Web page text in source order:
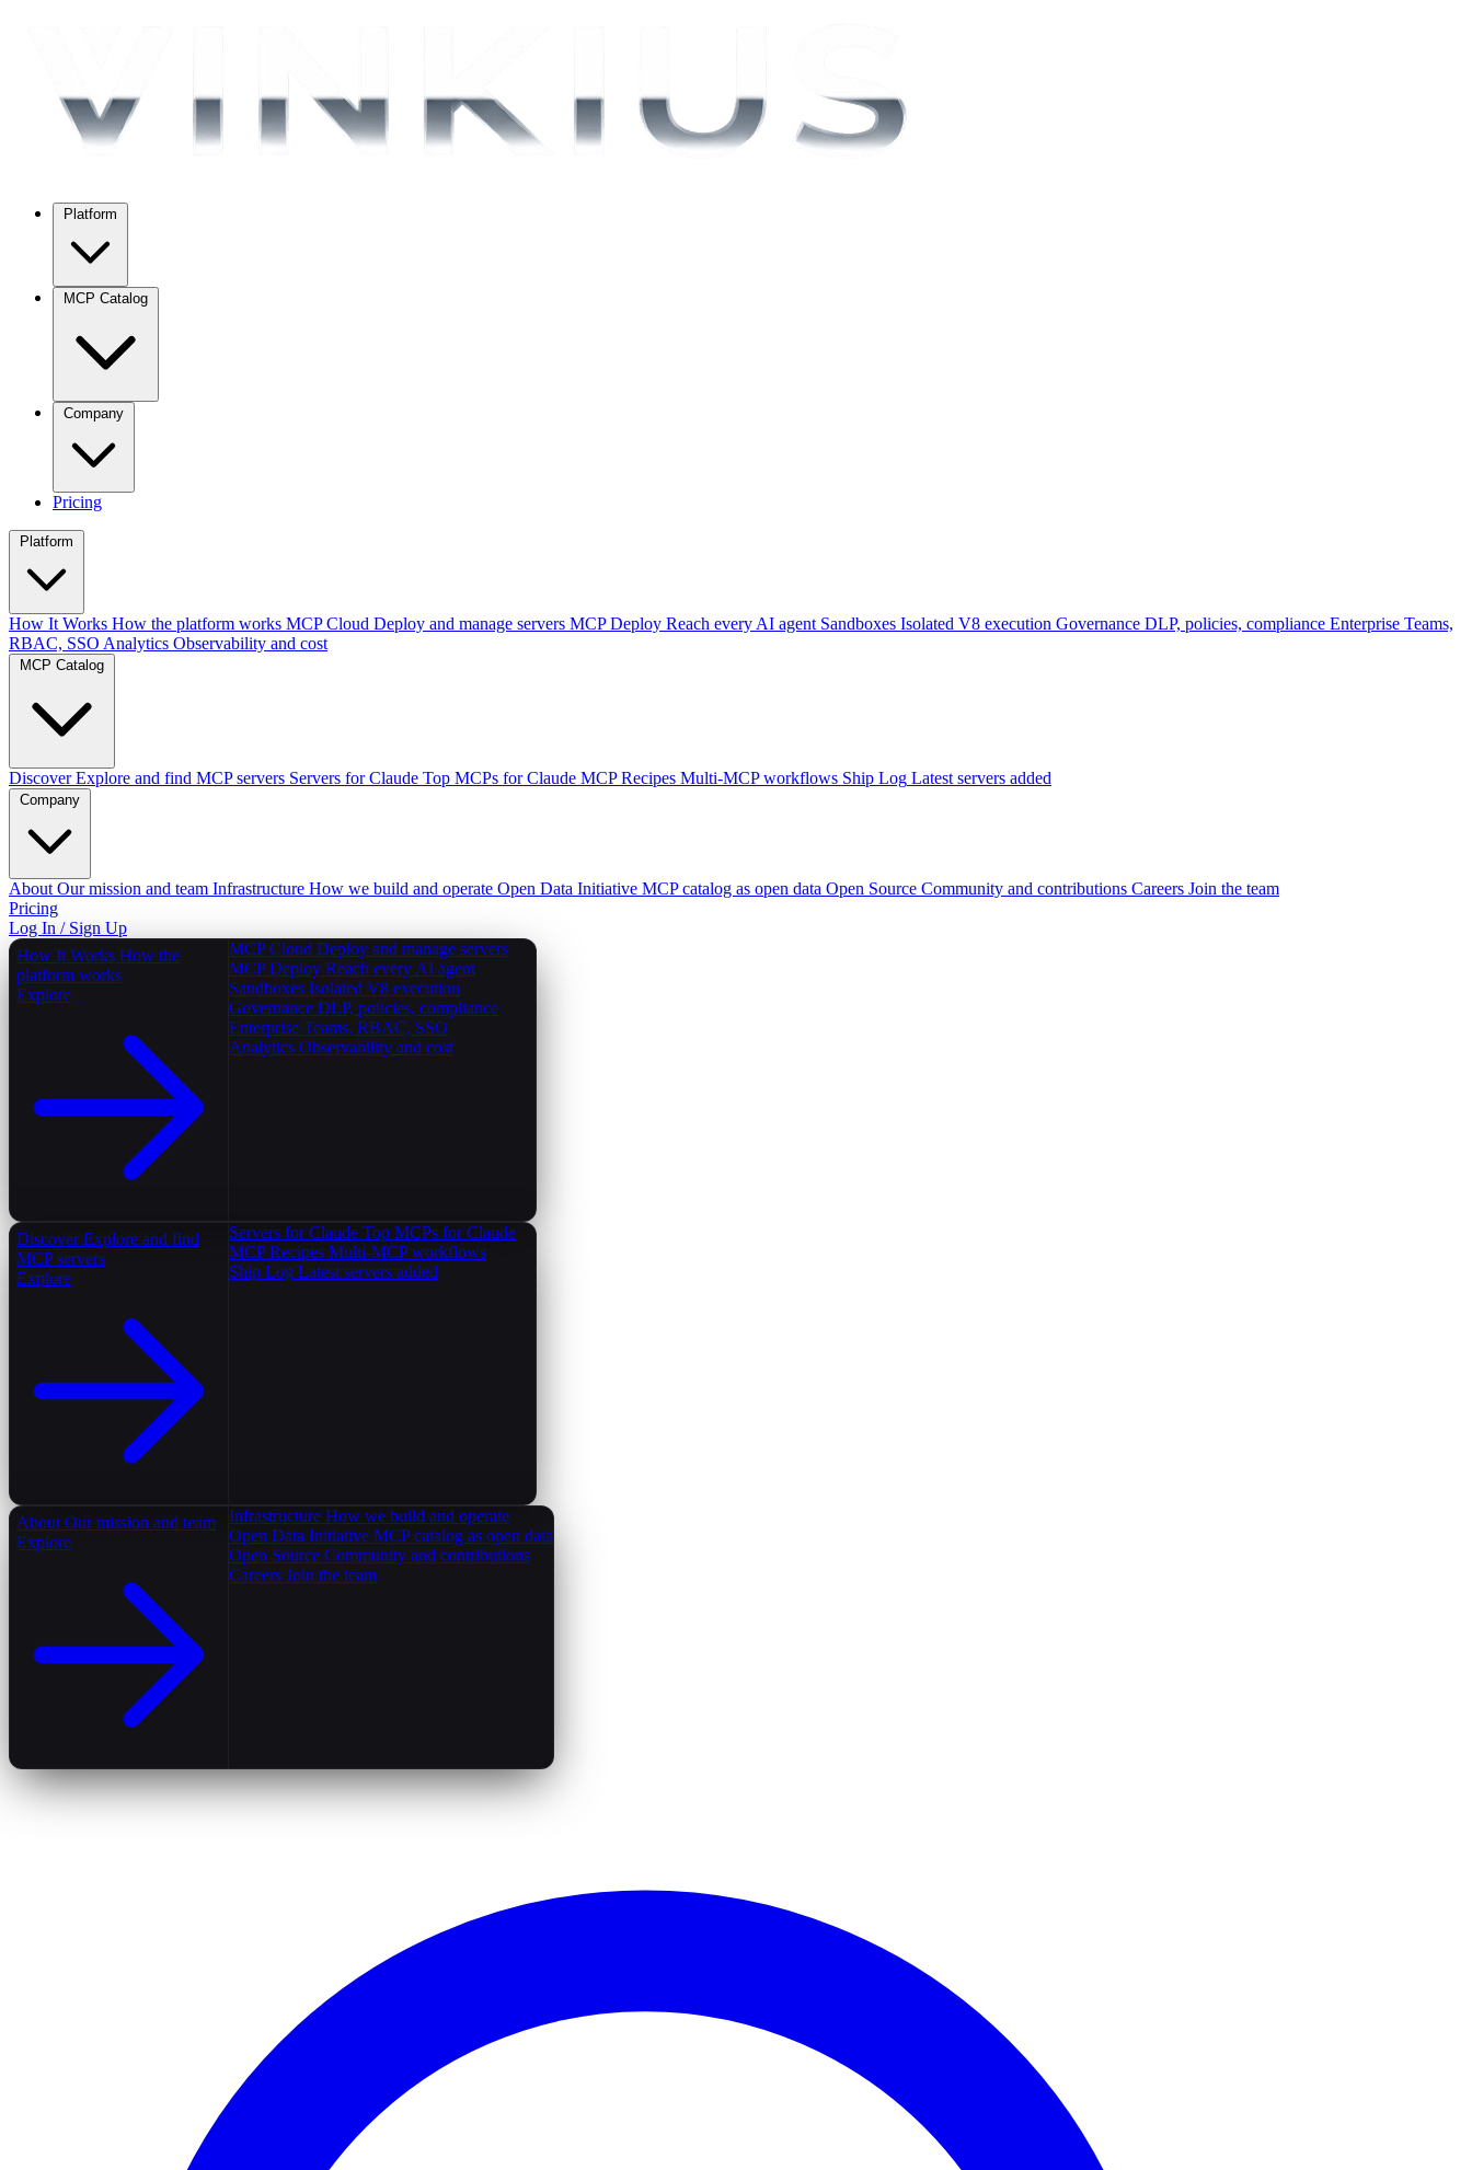
Pricing
Platform
How It Works How the platform works MCP Cloud Deploy and manage servers MCP Deploy Reach every AI agent Sandboxes Isolated V8 execution Governance DLP, policies, compliance Enterprise Teams,
RBAC, SSO Analytics Observability and cost
MCP Catalog
Discover Explore and find MCP servers Servers for Claude Top MCPs for Claude MCP Recipes Multi-MCP workflows Ship Log Latest servers added
Company
About Our mission and team Infrastructure How we build and operate Open Data Initiative MCP catalog as open data Open Source Community and contributions Careers Join the team
Pricing
Log In / Sign Up
How It Works How the
platform works
Explore
MCP Cloud Deploy and manage servers
MCP Deploy Reach every AI agent
Sandboxes Isolated V8 execution
Governance DLP, policies, compliance
Enterprise Teams, RBAC, SSO
Analytics Observability and cost
Discover Explore and find
MCP servers
Explore
Servers for Claude Top MCPs for Claude
MCP Recipes Multi-MCP workflows
Ship Log Latest servers added
About Our mission and team
Explore
Infrastructure How we build and operate
Open Data Initiative MCP catalog as open data
Open Source Community and contributions
Careers Join the team